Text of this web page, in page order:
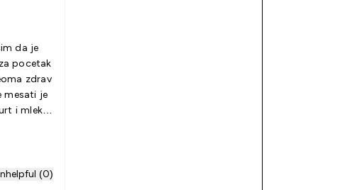
da je
pocetak
zdrav
mesati je
i mleko.
svidece
(0)